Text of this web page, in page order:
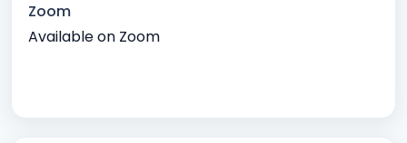
Zoom
Available on Zoom